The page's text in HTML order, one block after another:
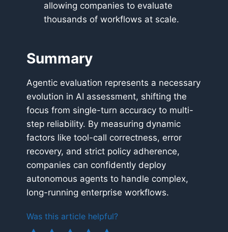
allowing companies to evaluate
thousands of workflows at scale.
Summary
Agentic evaluation represents a necessary
evolution in AI assessment, shifting the
focus from single-turn accuracy to multi-
step reliability. By measuring dynamic
factors like tool-call correctness, error
recovery, and strict policy adherence,
companies can confidently deploy
autonomous agents to handle complex,
long-running enterprise workflows.
Was this article helpful?